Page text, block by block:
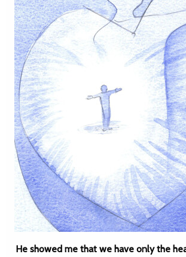
He showed me that we have only the